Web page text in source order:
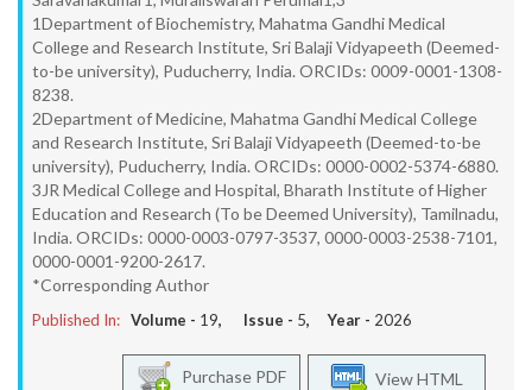
1Department of Biochemistry, Mahatma Gandhi Medical
College and Research Institute, Sri Balaji Vidyapeeth (Deemed-
to-be university), Puducherry, India. ORCIDs: 0009-0001-1308-
8238.
2Department of Medicine, Mahatma Gandhi Medical College
and Research Institute, Sri Balaji Vidyapeeth (Deemed-to-be
university), Puducherry, India. ORCIDs: 0000-0002-5374-6880.
3JR Medical College and Hospital, Bharath Institute of Higher
Education and Research (To be Deemed University), Tamilnadu,
India. ORCIDs: 0000-0003-0797-3537, 0000-0003-2538-7101,
0000-0001-9200-2617.
*Corresponding Author
Published In: Volume - 19, Issue - 5, Year - 2026
View HTML
Purchase PDF